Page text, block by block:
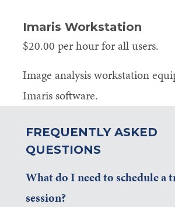
Imaris Workstation
$20.00 per hour for all users.
Image analysis workstation
Imaris software.
FREQUENTLY ASKED
QUESTIONS
What do I need to schedule a
session?